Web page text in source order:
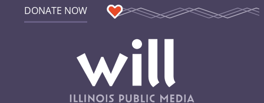
DONATE NOW